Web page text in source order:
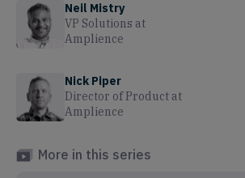
Neil Mistry
VP Solutions at
Amplience
Nick Piper
Director of Product at
Amplience
More in this series